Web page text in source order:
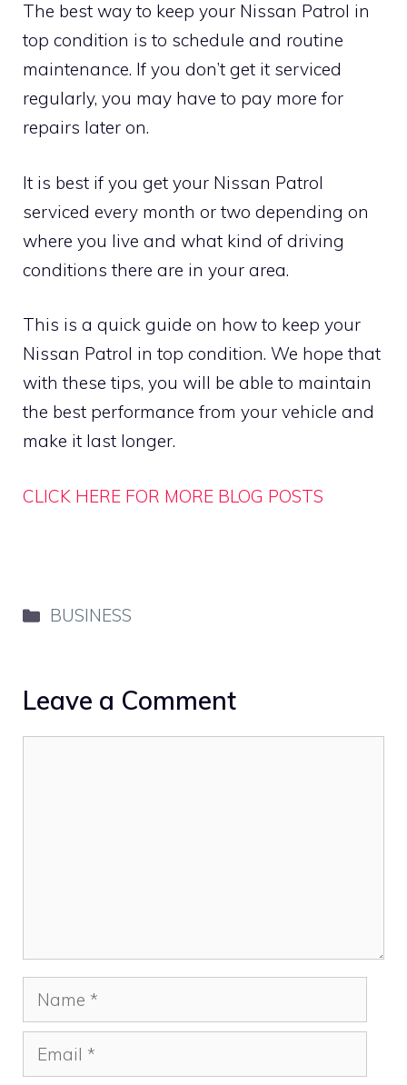
The best way to keep your Nissan Patrol in
top condition is to schedule and routine
maintenance. If you don’t get it serviced
regularly, you may have to pay more for
repairs later on.
It is best if you get your Nissan Patrol
serviced every month or two depending on
where you live and what kind of driving
conditions there are in your area.
This is a quick guide on how to keep your
Nissan Patrol in top condition. We hope that
with these tips, you will be able to maintain
the best performance from your vehicle and
make it last longer.
CLICK HERE FOR MORE BLOG POSTS
Categories
BUSINESS
Leave a Comment
Name
Email